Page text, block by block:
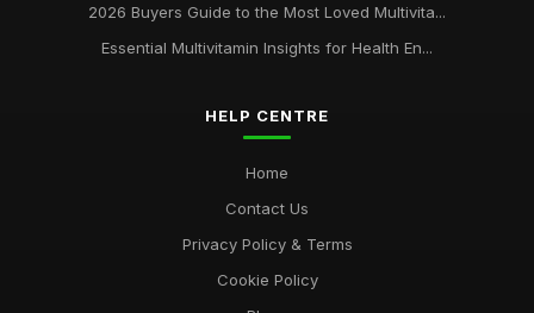
2026 Buyers Guide to the Most Loved Multivita...
Essential Multivitamin Insights for Health En...
HELP CENTRE
Home
Contact Us
Privacy Policy & Terms
Cookie Policy